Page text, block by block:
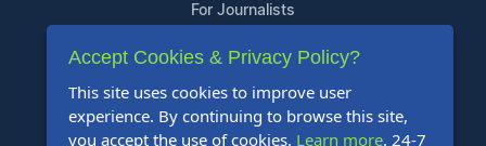
For Journalists
Support
Contact Us
Content Guidelines
Accept Cookies & Privacy Policy?
This site uses cookies to improve user
experience. By continuing to browse this site,
you accept the use of cookies. Learn more. 24-7